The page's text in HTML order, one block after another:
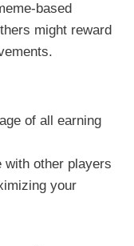
based
might reward
of all earning
with other players
your